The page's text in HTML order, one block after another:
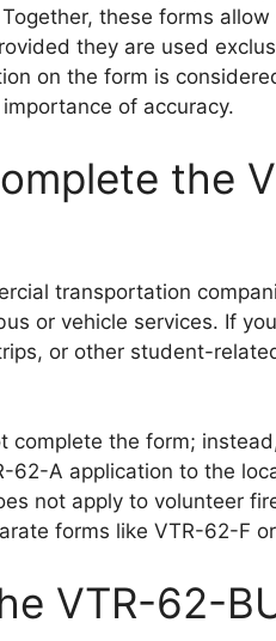
these forms
they are used
on the form is
of accuracy.
the
transportation
or vehicle services. If
or other student-
complete the form;
62-A application to the
not apply to volunteer
forms like VTR-62-F
VTR-62-